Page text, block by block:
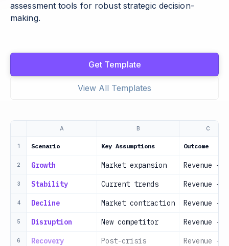
assessment tools for robust strategic decision-
making.
Get Template
View All Templates
A B C
1 Scenario Key Assumptions Outcome
2 Growth Market expansion Revenue
3 Stability Current trends Revenue +5%
4 Decline Market contraction Revenue -
5 Disruption New competitor Revenue -
6 Recovery Post-crisis Revenue